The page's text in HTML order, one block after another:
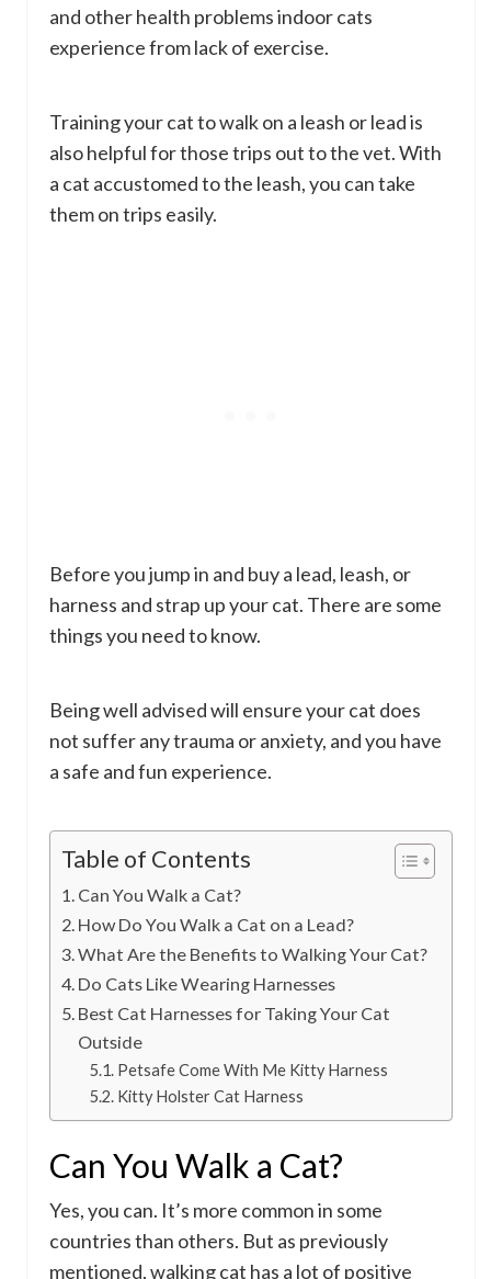
and other health problems indoor cats
experience from lack of exercise.
Training your cat to walk on a leash or lead is
also helpful for those trips out to the vet. With
a cat accustomed to the leash, you can take
them on trips easily.
Before you jump in and buy a lead, leash, or
harness and strap up your cat. There are some
things you need to know.
Being well advised will ensure your cat does
not suffer any trauma or anxiety, and you have
a safe and fun experience.
Table of Contents
Can You Walk a Cat?
How Do You Walk a Cat on a Lead?
What Are the Benefits to Walking Your Cat?
Do Cats Like Wearing Harnesses
Best Cat Harnesses for Taking Your Cat
Outside
Petsafe Come With Me Kitty Harness
Kitty Holster Cat Harness
Can You Walk a Cat?
Yes, you can. It’s more common in some
countries than others. But as previously
mentioned, walking cat has a lot of positive